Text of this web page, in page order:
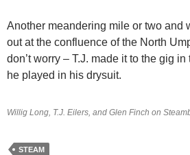
Another meandering mile or two and
out at the confluence of the North
don’t worry – T.J. made it to the gig
he played in his drysuit.
Willig Long, T.J. Eilers, and Glen Finch on
STEAM